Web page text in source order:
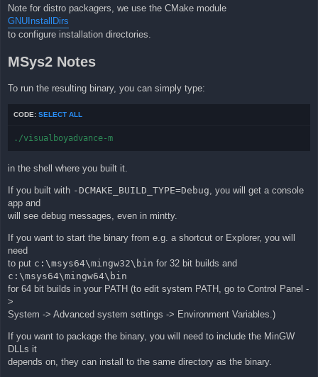
Note for distro packagers, we use the CMake module
GNUInstallDirs
to configure installation directories.
MSys2 Notes
To run the resulting binary, you can simply type:
CODE: SELECT ALL
./visualboyadvance-m
in the shell where you built it.
If you built with -DCMAKE_BUILD_TYPE=Debug , you will get a console
app and
will see debug messages, even in mintty.
If you want to start the binary from e.g. a shortcut or Explorer, you will
need
to put c:\msys64\mingw32\bin for 32 bit builds and
c:\msys64\mingw64\bin
for 64 bit builds in your PATH (to edit system PATH, go to Control Panel -
>
System -> Advanced system settings -> Environment Variables.)
If you want to package the binary, you will need to include the MinGW
DLLs it
depends on, they can install to the same directory as the binary.